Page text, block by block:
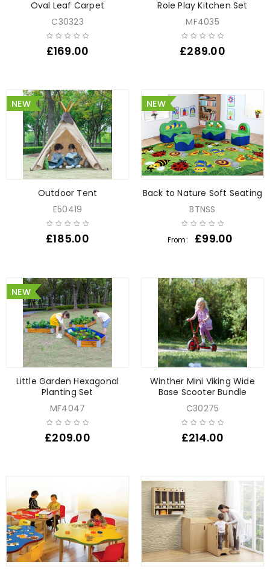
Oval Leaf Carpet
C30323
£169.00
Role Play Kitchen Set
MF4035
£289.00
NEW
Outdoor Tent
E50419
£185.00
NEW
Back to Nature Soft Seating
BTNSS
From: £99.00
NEW
Little Garden Hexagonal
Planting Set
MF4047
£209.00
Winther Mini Viking Wide
Base Scooter Bundle
C30275
£214.00